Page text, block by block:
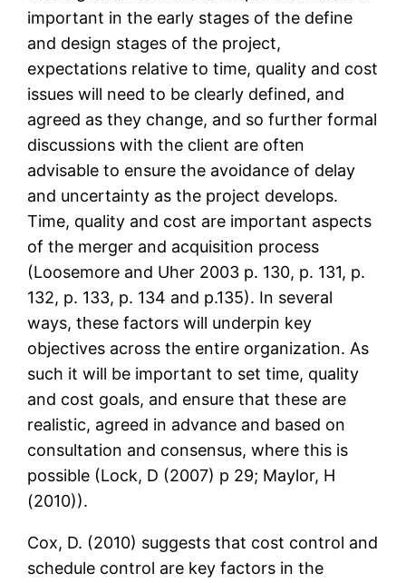
important in the early stages of the define
and design stages of the project,
expectations relative to time, quality and cost
issues will need to be clearly defined, and
agreed as they change, and so further formal
discussions with the client are often
advisable to ensure the avoidance of delay
and uncertainty as the project develops.
Time, quality and cost are important aspects
of the merger and acquisition process
(Loosemore and Uher 2003 p. 130, p. 131, p.
132, p. 133, p. 134 and p.135). In several
ways, these factors will underpin key
objectives across the entire organization. As
such it will be important to set time, quality
and cost goals, and ensure that these are
realistic, agreed in advance and based on
consultation and consensus, where this is
possible (Lock, D (2007) p 29; Maylor, H
(2010)).
Cox, D. (2010) suggests that cost control and
schedule control are key factors in the